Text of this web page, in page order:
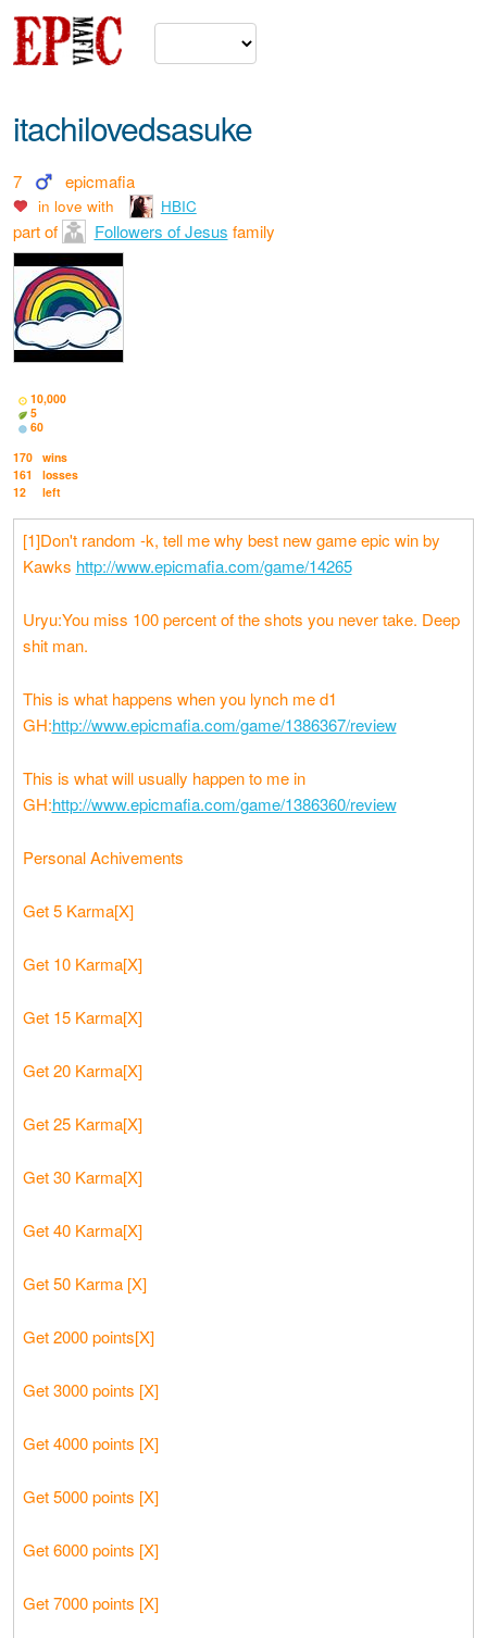
itachilovedsasuke
7 epicmafia
in love with HBIC
part of Followers of Jesus family
10,000
5
60
170 wins
161
losses
12
left
[1]Don't random -k, tell me why best new game epic win by
Kawks http://www.epicmafia.com/game/14265
Uryu:You miss 100 percent of the shots you never take. Deep
shit man.
This is what happens when you lynch me d1
GH:http://www.epicmafia.com/game/1386367/review
This is what will usually happen to me in
GH:http://www.epicmafia.com/game/1386360/review
Personal Achivements
Get 5 Karma[X]
Get 10 Karma[X]
Get 15 Karma[X]
Get 20 Karma[X]
Get 25 Karma[X]
Get 30 Karma[X]
Get 40 Karma[X]
Get 50 Karma [X]
Get 2000 points[X]
Get 3000 points [X]
Get 4000 points [X]
Get 5000 points [X]
Get 6000 points [X]
Get 7000 points [X]